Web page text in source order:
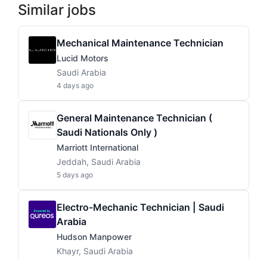
Similar jobs
Mechanical Maintenance Technician
Lucid Motors
Saudi Arabia
4 days ago
General Maintenance Technician (
Saudi Nationals Only )
Marriott International
Jeddah, Saudi Arabia
5 days ago
Electro-Mechanic Technician | Saudi
Arabia
Hudson Manpower
Khayr, Saudi Arabia